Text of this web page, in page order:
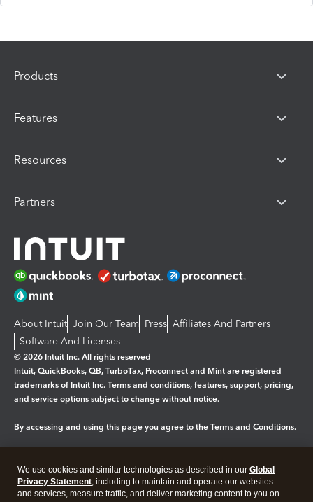
Products
Features
Resources
Partners
About Intuit Join Our Team Press Affiliates And Partners
Software And Licenses
© 2026 Intuit Inc. All rights reserved
Intuit, QuickBooks, QB, TurboTax, Proconnect and Mint are registered
trademarks of Intuit Inc. Terms and conditions, features, support, pricing,
and service options subject to change without notice.
By accessing and using this page you agree to the Terms and Conditions.
Legal Privacy Security
We use cookies and similar technologies as described in our Global
Privacy Statement, including to maintain and operate our websites
and services, measure traffic, and deliver marketing content to you on